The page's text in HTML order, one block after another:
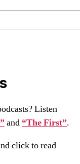
Listen
and “The First”.
click to read